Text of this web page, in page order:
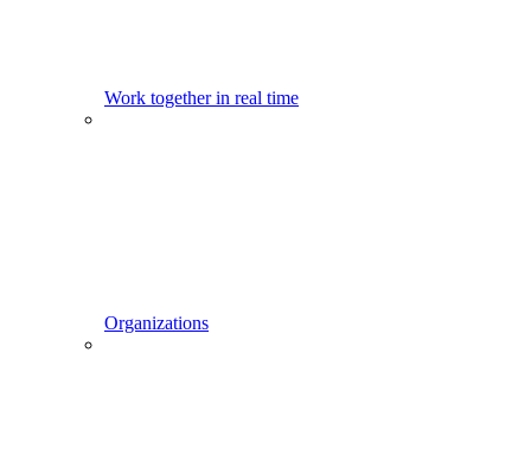
Work together in real time
Organizations